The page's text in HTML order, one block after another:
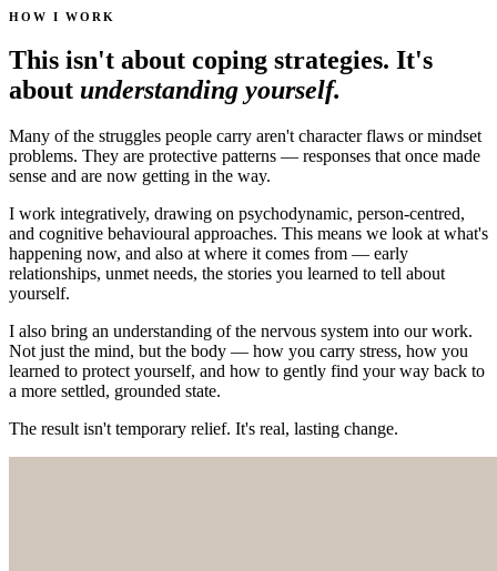
HOW I WORK
This isn't about coping strategies. It's
about understanding yourself.
Many of the struggles people carry aren't character flaws or mindset
problems. They are protective patterns — responses that once made
sense and are now getting in the way.
I work integratively, drawing on psychodynamic, person-centred,
and cognitive behavioural approaches. This means we look at what's
happening now, and also at where it comes from — early
relationships, unmet needs, the stories you learned to tell about
yourself.
I also bring an understanding of the nervous system into our work.
Not just the mind, but the body — how you carry stress, how you
learned to protect yourself, and how to gently find your way back to
a more settled, grounded state.
The result isn't temporary relief. It's real, lasting change.